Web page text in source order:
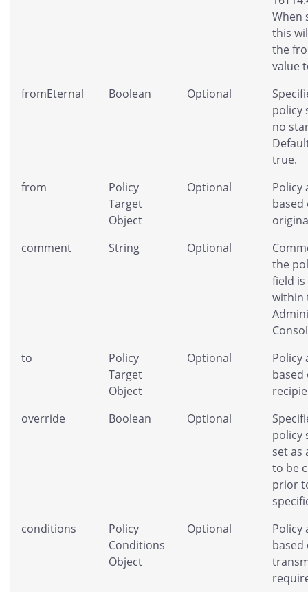
When
this
the
value
fromEternal
Boolean Optional
policy
no
true.
from
Policy
Target
Object
Optional
Policy
based
comment
String Optional
the
field
within
to
Policy
Target
Object
Optional
Policy
based
override
Boolean Optional
policy
set as
to be
prior
conditions
Policy
Conditions
Object
Optional
Policy
based